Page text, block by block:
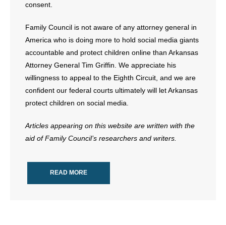
consent.
Family Council is not aware of any attorney general in
America who is doing more to hold social media giants
accountable and protect children online than Arkansas
Attorney General Tim Griffin. We appreciate his
willingness to appeal to the Eighth Circuit, and we are
confident our federal courts ultimately will let Arkansas
protect children on social media.
Articles appearing on this website are written with the
aid of Family Council’s researchers and writers.
READ MORE